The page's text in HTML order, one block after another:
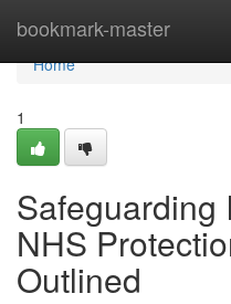
bookmark-master
Home
Home
1
Safeguarding
NHS
Outlined